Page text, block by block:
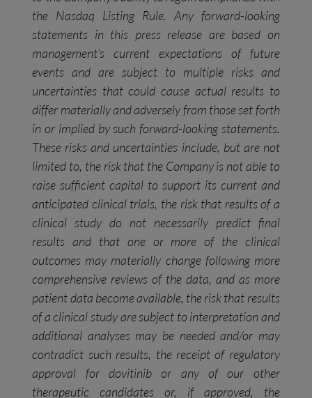
the Nasdaq Listing Rule. Any forward-looking
statements in this press release are based on
management’s current expectations of future
events and are subject to multiple risks and
uncertainties that could cause actual results to
differ materially and adversely from those set forth
in or implied by such forward-looking statements.
These risks and uncertainties include, but are not
limited to, the risk that the Company is not able to
raise sufficient capital to support its current and
anticipated clinical trials, the risk that results of a
clinical study do not necessarily predict final
results and that one or more of the clinical
outcomes may materially change following more
comprehensive reviews of the data, and as more
patient data become available, the risk that results
of a clinical study are subject to interpretation and
additional analyses may be needed and/or may
contradict such results, the receipt of regulatory
approval for dovitinib or any of our
other
therapeutic candidates or, if approved, the